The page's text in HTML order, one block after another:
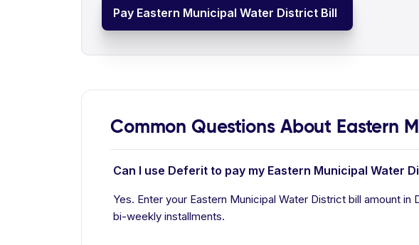
Pay Eastern Municipal Water District Bill
Common Questions About Eastern
Can I use Deferit to pay my Eastern Municipal Water
Yes. Enter your Eastern Municipal Water District bill amount
bi-weekly installments.